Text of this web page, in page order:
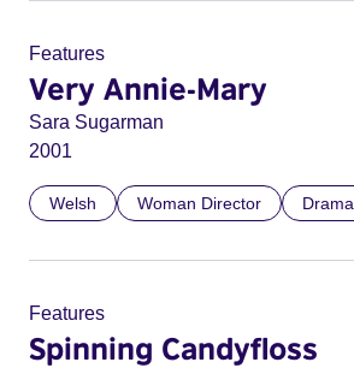
Features
Very Annie-Mary
Sara Sugarman
2001
Welsh Woman Director Drama
Features
Spinning Candyfloss